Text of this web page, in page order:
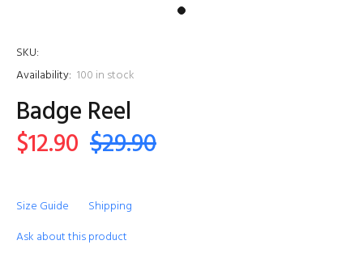
SKU:
Availability: 100 in stock
Badge Reel
$12.90 $29.90
Size Guide
Shipping
Ask about this product